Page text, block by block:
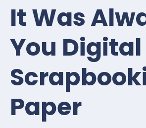
It Was
You Digital
Paper